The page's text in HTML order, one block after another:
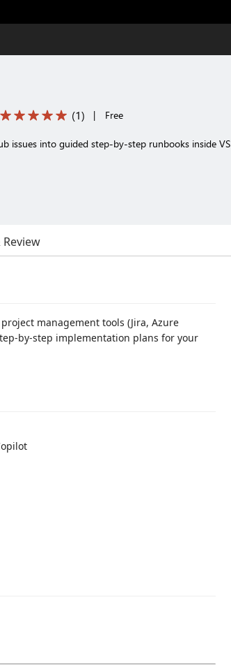
(1) | Free
issues into guided step-by-step runbooks inside VS
management tools (Jira, Azure
by-step implementation plans for your